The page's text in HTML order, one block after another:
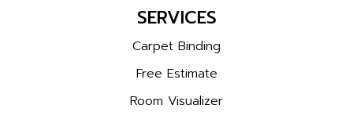
SERVICES
Carpet Binding
Free Estimate
Room Visualizer